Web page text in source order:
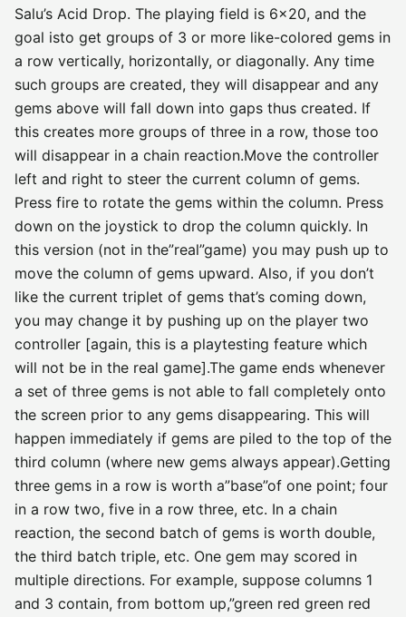
Salu’s Acid Drop. The playing field is 6×20, and the
goal isto get groups of 3 or more like-colored gems in
a row vertically, horizontally, or diagonally. Any time
such groups are created, they will disappear and any
gems above will fall down into gaps thus created. If
this creates more groups of three in a row, those too
will disappear in a chain reaction.Move the controller
left and right to steer the current column of gems.
Press fire to rotate the gems within the column. Press
down on the joystick to drop the column quickly. In
this version (not in the”real”game) you may push up to
move the column of gems upward. Also, if you don’t
like the current triplet of gems that’s coming down,
you may change it by pushing up on the player two
controller [again, this is a playtesting feature which
will not be in the real game].The game ends whenever
a set of three gems is not able to fall completely onto
the screen prior to any gems disappearing. This will
happen immediately if gems are piled to the top of the
third column (where new gems always appear).Getting
three gems in a row is worth a”base”of one point; four
in a row two, five in a row three, etc. In a chain
reaction, the second batch of gems is worth double,
the third batch triple, etc. One gem may scored in
multiple directions. For example, suppose columns 1
and 3 contain, from bottom up,”green red green red